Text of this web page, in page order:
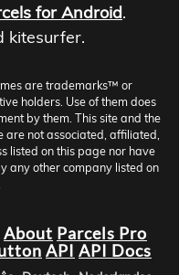
for Android.
kitesurfer.
are trademarks™ or
holders. Use of them does
by them. This site and the
are not associated, affiliated,
listed on this page nor have
any other company listed on
About Parcels Pro
API API Docs